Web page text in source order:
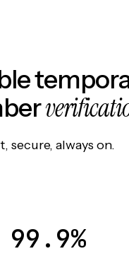
secure, always on.
99.9%